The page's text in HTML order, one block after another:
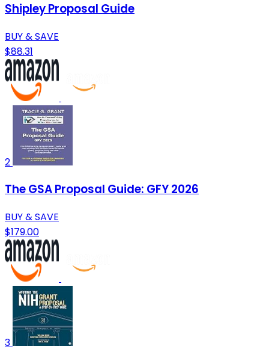
Shipley Proposal Guide
BUY & SAVE
$88.31
2
The GSA Proposal Guide: GFY 2026
BUY & SAVE
$179.00
3